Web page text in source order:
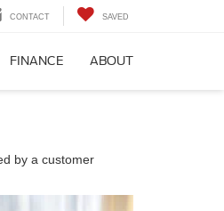
CONTACT SAVED
FINANCE ABOUT
by a customer